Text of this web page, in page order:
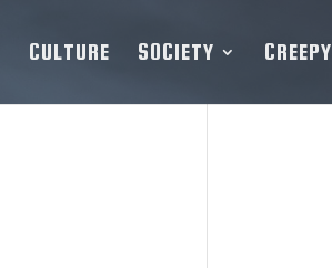
CULTURE SOCIETY CREEPY